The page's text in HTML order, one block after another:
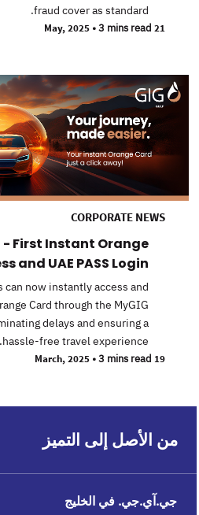
fraud cover as standard.
21 May, 2025
• 3 mins read
CORPORATE NEWS
- First Instant Orange
and UAE PASS Login
can now instantly access and
Card through the MyGIG
delays and ensuring a
hassle-free travel experience.
19 March, 2025
• 3 mins read
من الأصل إلى التميز
جي.آي.جي. في الخليج